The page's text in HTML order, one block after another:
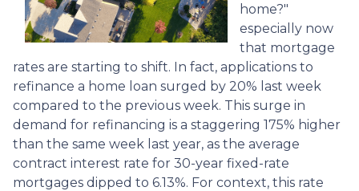
home?"
especially now
that mortgage
rates are starting to shift. In fact, applications to
refinance a home loan surged by 20% last week
compared to the previous week. This surge in
demand for refinancing is a staggering 175% higher
than the same week last year, as the average
contract interest rate for 30-year fixed-rate
mortgages dipped to 6.13%. For context, this rate